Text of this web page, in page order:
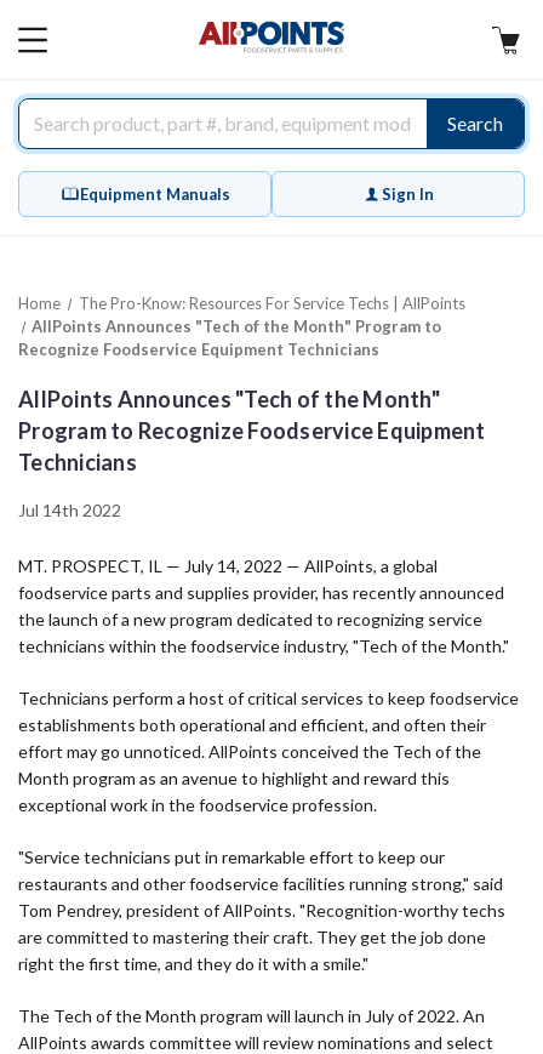
MAIN
Search
Equipment Manuals Sign In
Home
The Pro-Know: Resources For Service Techs | AllPoints
AllPoints Announces "Tech of the Month" Program to
Recognize Foodservice Equipment Technicians
AllPoints Announces "Tech of the Month"
Program to Recognize Foodservice Equipment
Technicians
Jul 14th 2022
MT. PROSPECT, IL — July 14, 2022 — AllPoints, a global
foodservice parts and supplies provider, has recently announced
the launch of a new program dedicated to recognizing service
technicians within the foodservice industry, "Tech of the Month."
Technicians perform a host of critical services to keep foodservice
establishments both operational and efficient, and often their
effort may go unnoticed. AllPoints conceived the Tech of the
Month program as an avenue to highlight and reward this
exceptional work in the foodservice profession.
"Service technicians put in remarkable effort to keep our
restaurants and other foodservice facilities running strong," said
Tom Pendrey, president of AllPoints. "Recognition-worthy techs
are committed to mastering their craft. They get the job done
right the first time, and they do it with a smile."
The Tech of the Month program will launch in July of 2022. An
AllPoints awards committee will review nominations and select